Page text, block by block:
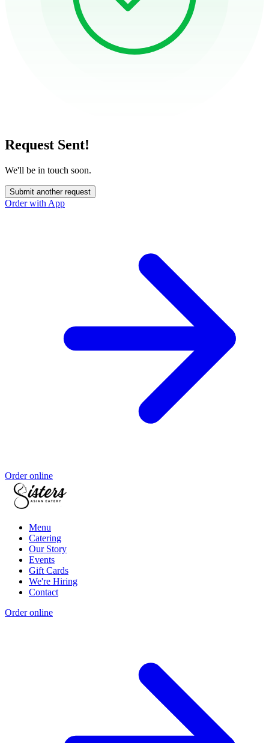
Request Sent!
We'll be in touch soon.
Submit another request
Order with App
Order online
Menu
Catering
Our Story
Events
Gift Cards
We're Hiring
Contact
Order online